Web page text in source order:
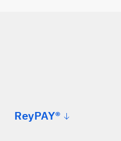
ReyPAY®